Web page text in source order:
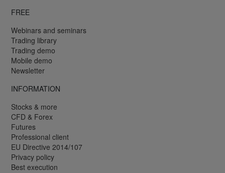
FREE
Webinars and seminars
Trading library
Trading demo
Mobile demo
Newsletter
INFORMATION
Stocks & more
CFD & Forex
Futures
Professional client
EU Directive 2014/107
Privacy policy
Best execution